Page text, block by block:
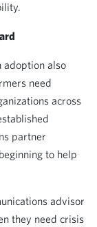
adoption also
need
across
partner
to help
advisor
they need crisis